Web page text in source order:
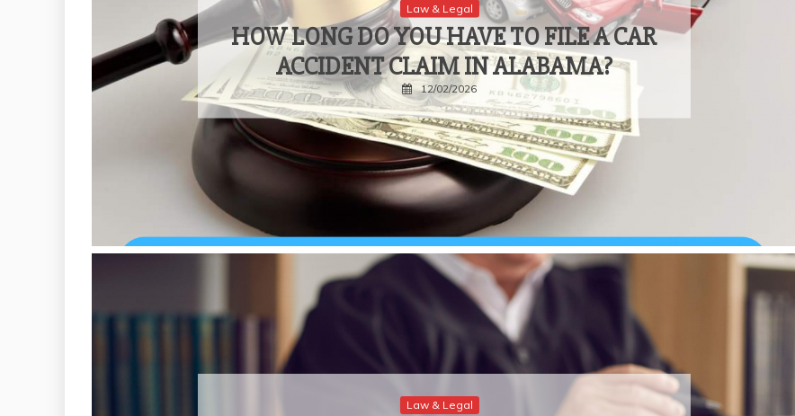
Law & Legal
HOW LONG DO YOU HAVE TO FILE A CAR
ACCIDENT CLAIM IN ALABAMA?
12/02/2026
Law & Legal